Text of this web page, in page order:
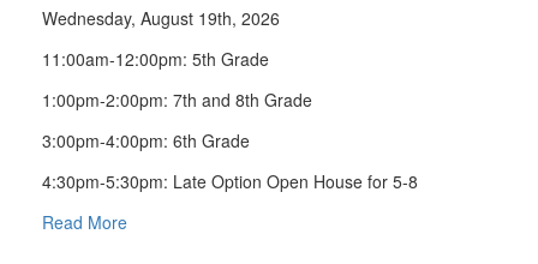
Wednesday, August 19th, 2026
11:00am-12:00pm: 5th Grade
1:00pm-2:00pm: 7th and 8th Grade
3:00pm-4:00pm: 6th Grade
4:30pm-5:30pm: Late Option Open House for 5-8
Read More